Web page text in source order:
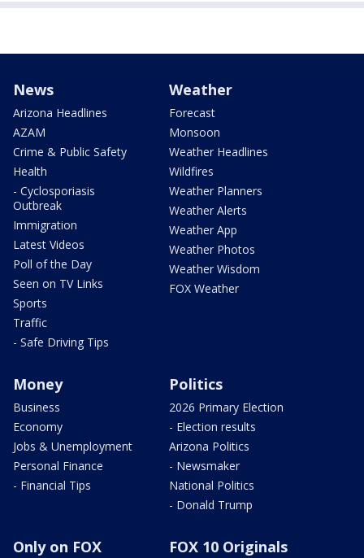
News
Arizona Headlines
AZAM
Crime & Public Safety
Health
- Cyclosporiasis
Outbreak
Immigration
Latest Videos
Poll of the Day
Seen on TV Links
Sports
Traffic
- Safe Driving Tips
Weather
Forecast
Monsoon
Weather Headlines
Wildfires
Weather Planners
Weather Alerts
Weather App
Weather Photos
Weather Wisdom
FOX Weather
Money
Business
Economy
Jobs & Unemployment
Personal Finance
- Financial Tips
Politics
2026 Primary Election
- Election results
Arizona Politics
- Newsmaker
National Politics
- Donald Trump
Only on FOX FOX 10 Originals